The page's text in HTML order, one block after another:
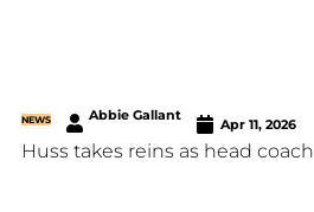
NEWS Abbie Gallant
Apr 11, 2026
Huss takes reins as head coach